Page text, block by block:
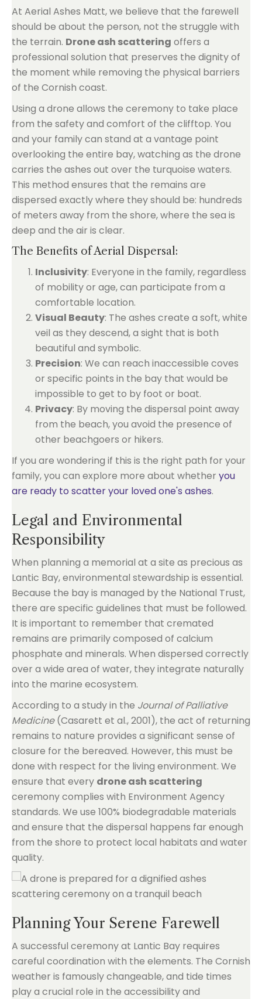
At Aerial Ashes Matt, we believe that the farewell
should be about the person, not the struggle with
the terrain. Drone ash scattering offers a
professional solution that preserves the dignity of
the moment while removing the physical barriers
of the Cornish coast.
Using a drone allows the ceremony to take place
from the safety and comfort of the clifftop. You
and your family can stand at a vantage point
overlooking the entire bay, watching as the drone
carries the ashes out over the turquoise waters.
This method ensures that the remains are
dispersed exactly where they should be: hundreds
of meters away from the shore, where the sea is
deep and the air is clear.
The Benefits of Aerial Dispersal:
Inclusivity: Everyone in the family, regardless
of mobility or age, can participate from a
comfortable location.
Visual Beauty: The ashes create a soft, white
veil as they descend, a sight that is both
beautiful and symbolic.
Precision: We can reach inaccessible coves
or specific points in the bay that would be
impossible to get to by foot or boat.
Privacy: By moving the dispersal point away
from the beach, you avoid the presence of
other beachgoers or hikers.
If you are wondering if this is the right path for your
family, you can explore more about whether you
are ready to scatter your loved one's ashes.
Legal and Environmental
Responsibility
When planning a memorial at a site as precious as
Lantic Bay, environmental stewardship is essential.
Because the bay is managed by the National Trust,
there are specific guidelines that must be followed.
It is important to remember that cremated
remains are primarily composed of calcium
phosphate and minerals. When dispersed correctly
over a wide area of water, they integrate naturally
into the marine ecosystem.
According to a study in the Journal of Palliative
Medicine(Casarett et al., 2001), the act of returning
remains to nature provides a significant sense of
closure for the bereaved. However, this must be
done with respect for the living environment. We
ensure that every drone ash scattering
ceremony complies with Environment Agency
standards. We use 100% biodegradable materials
and ensure that the dispersal happens far enough
from the shore to protect local habitats and water
quality.
Planning Your Serene Farewell
A successful ceremony at Lantic Bay requires
careful coordination with the elements. The Cornish
weather is famously changeable, and tide times
play a crucial role in the accessibility and